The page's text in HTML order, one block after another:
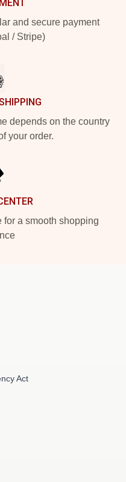
and secure payment
/ Stripe)
depends on the country
your order.
for a smooth shopping
Act